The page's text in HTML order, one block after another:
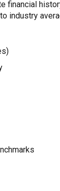
financial
industry